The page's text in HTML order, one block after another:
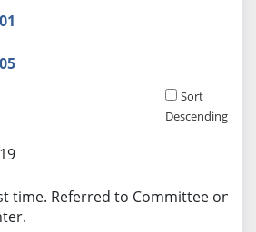
Sort
Descending
time. Referred to Committee on